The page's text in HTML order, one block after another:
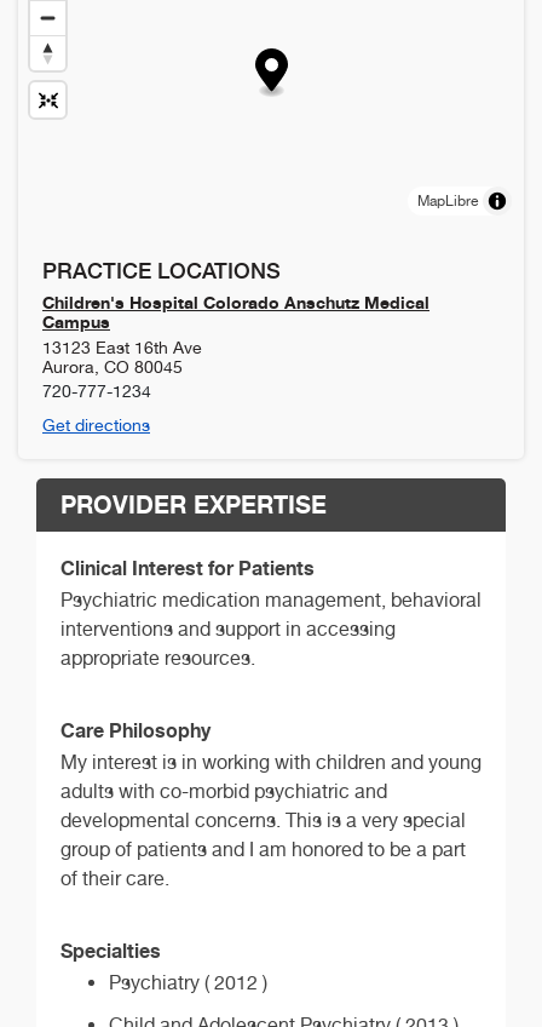
MapLibre
PRACTICE LOCATIONS
Children's Hospital Colorado Anschutz Medical
Campus
13123 East 16th Ave
Aurora CO 80045
720-777-1234
Get directions
PROVIDER EXPERTISE
Clinical Interest for Patients
Psychiatric medication management, behavioral
interventions and support in accessing
appropriate resources.
Care Philosophy
My interest is in working with children and young
adults with co-morbid psychiatric and
developmental concerns. This is a very special
group of patients and I am honored to be a part
of their care.
Specialties
Psychiatry ( 2012 )